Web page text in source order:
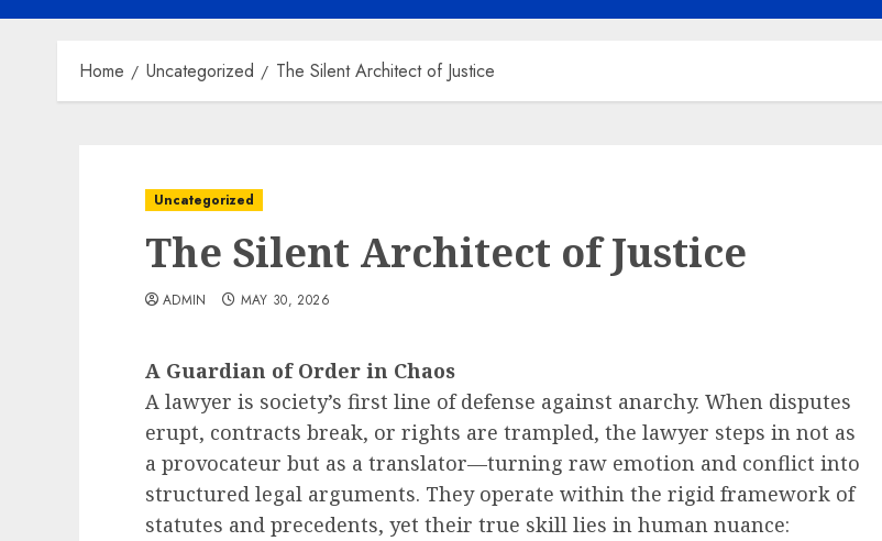
Home Uncategorized The Silent Architect of Justice
Uncategorized
The Silent Architect of Justice
ADMIN MAY 30, 2026
A Guardian of Order in Chaos
A lawyer is society’s first line of defense against anarchy. When disputes
erupt, contracts break, or rights are trampled, the lawyer steps in not as
a provocateur but as a translator—turning raw emotion and conflict into
structured legal arguments. They operate within the rigid framework of
statutes and precedents, yet their true skill lies in human nuance: